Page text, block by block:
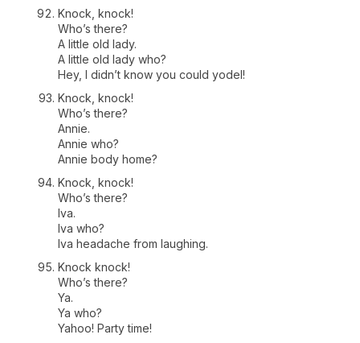
Knock, knock!
Who’s there?
A little old lady.
A little old lady who?
Hey, I didn’t know you could yodel!
Knock, knock!
Who’s there?
Annie.
Annie who?
Annie body home?
Knock, knock!
Who’s there?
Iva.
Iva who?
Iva headache from laughing.
Knock knock!
Who’s there?
Ya.
Ya who?
Yahoo! Party time!